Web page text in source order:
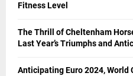
Fitness Level
The Thrill of Cheltenham
Last Year’s Triumphs and
Anticipating Euro 2024, World